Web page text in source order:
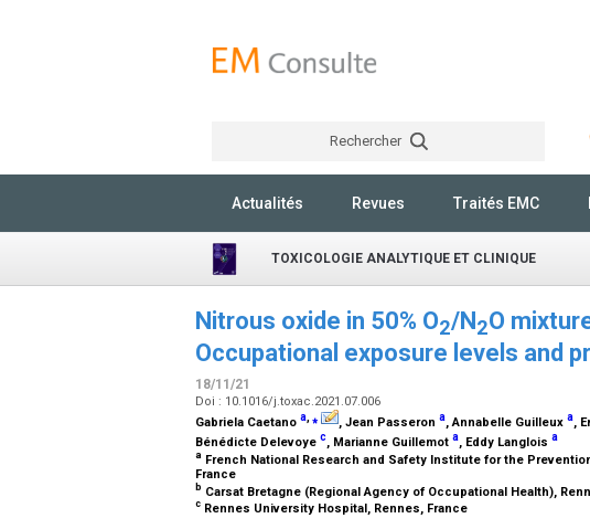
Rechercher
Actualités Revues Traités EMC
TOXICOLOGIE ANALYTIQUE ET CLINIQUE
Nitrous oxide in 50% O2/N2O
Occupational exposure levels and
18/11/21
Doi : 10.1016/j.toxac.2021.07.006
Gabriela Caetano a,⁎ , Jean Passeron a, Annabelle Guilleux a,
Bénédicte Delevoye c, Marianne Guillemot a, Eddy Langlois a
a French National Research and Safety Institute for the
France
b Carsat Bretagne (Regional Agency of Occupational Health),
c Rennes University Hospital, Rennes, France